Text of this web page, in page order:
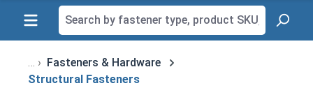
Fasteners & Hardware
Structural Fasteners